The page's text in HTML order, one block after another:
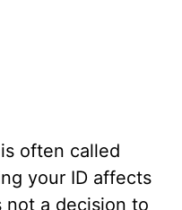
often called
your ID affects
not a decision to